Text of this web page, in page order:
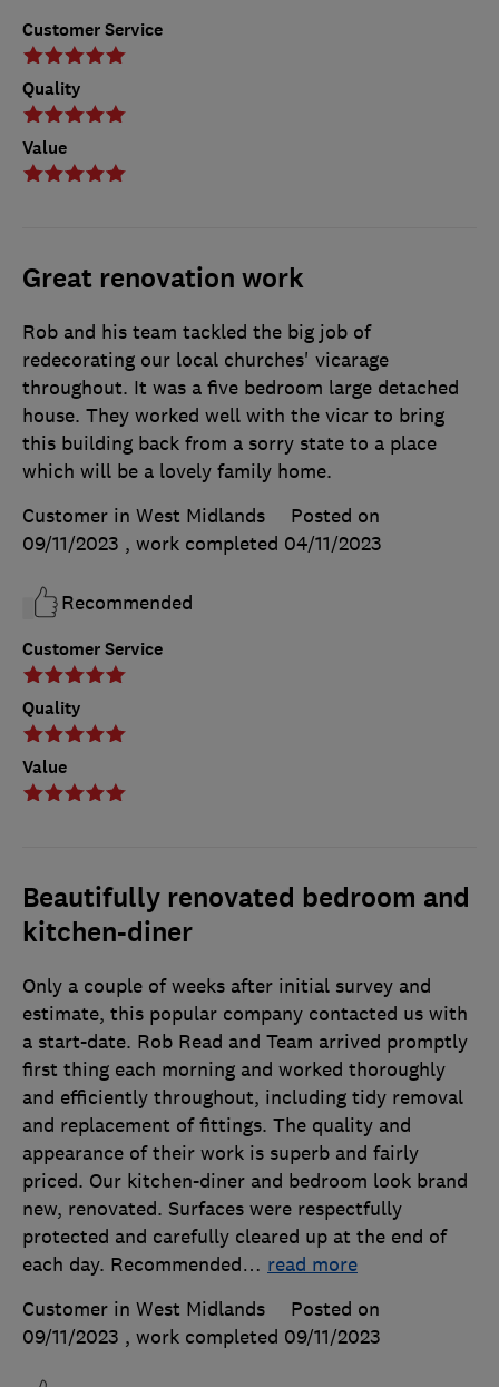
Customer Service
Quality
Value
Great renovation work
Customer Service
Quality
Value
Rob and his team tackled the big job of
redecorating our local churches' vicarage
throughout. It was a five bedroom large detached
house. They worked well with the vicar to bring
this building back from a sorry state to a place
which will be a lovely family home.
Customer in West Midlands
Posted on
09/11/2023 , work completed 04/11/2023
Recommended
Beautifully renovated bedroom and
kitchen-diner
Only a couple of weeks after initial survey and
estimate, this popular company contacted us with
a start-date. Rob Read and Team arrived promptly
first thing each morning and worked thoroughly
and efficiently throughout, including tidy removal
and replacement of fittings. The quality and
appearance of their work is superb and fairly
priced. Our kitchen-diner and bedroom look brand
new, renovated. Surfaces were respectfully
protected and carefully cleared up at the end of
each day. Recommended… read more
Customer in West Midlands
Posted on
09/11/2023 , work completed 09/11/2023